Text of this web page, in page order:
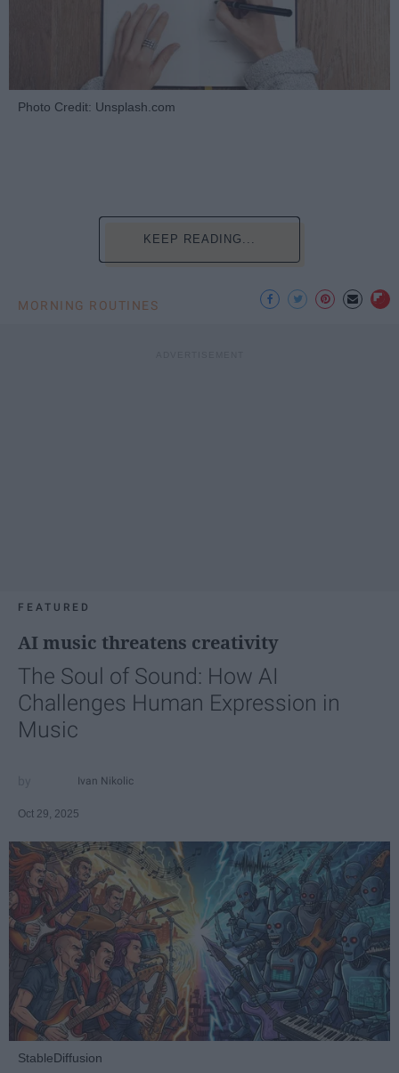
Photo Credit: Unsplash.com
KEEP READING...
MORNING ROUTINES
FEATURED
AI music threatens creativity
The Soul of Sound: How AI
Challenges Human Expression in
Music
Ivan Nikolic
Oct 29, 2025
StableDiffusion